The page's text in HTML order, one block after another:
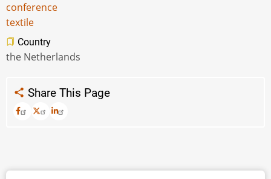
conference
textile
Country
the Netherlands
Share This Page